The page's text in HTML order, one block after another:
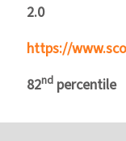
2.0
https://
82nd percentile